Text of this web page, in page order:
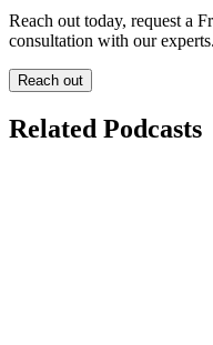
Reach out today, request a
consultation with our experts.
Reach out
Related Podcasts